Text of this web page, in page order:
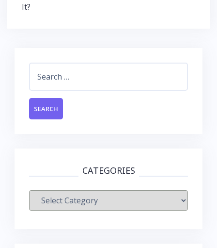
It?
CATEGORIES
Categories